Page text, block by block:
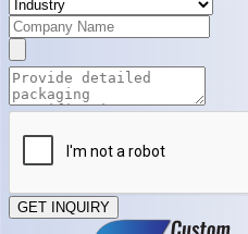
GET INQUIRY